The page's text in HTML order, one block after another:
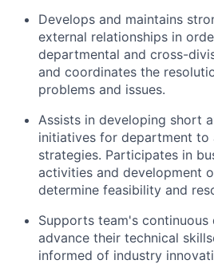
Develops and maintains
external relationships in
departmental and cross-
and coordinates the
problems and issues.
Assists in developing short
initiatives for department to
strategies. Participates in
activities and development
determine feasibility and
Supports team's continuous
advance their technical
informed of industry